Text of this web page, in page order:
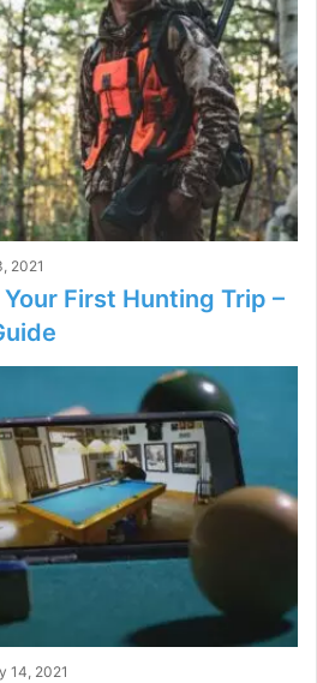
2021
First Hunting Trip –
14, 2021